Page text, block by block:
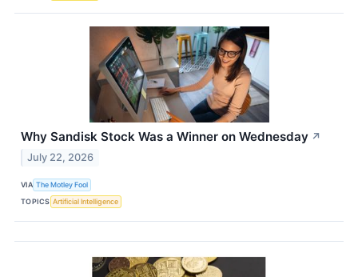
Why Sandisk Stock Was a Winner on Wednesday ↗
July 22, 2026
VIA The Motley Fool
TOPICS Artificial Intelligence